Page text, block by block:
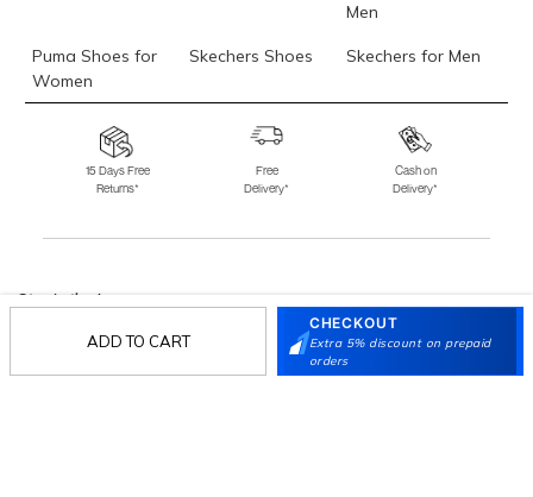
ADD TO CART
CHECKOUT
Extra 5% discount on prepaid
orders
Men
Puma Shoes for
Women
Skechers Shoes Skechers for Men
Skechers for
Skechers Slippers Fila Shoes
Fila Shoes for Men
Fila Shoes for
Fitflop
15 Days Free
Returns*
Free
Delivery*
Cash on
Delivery*
Stay in the loop.